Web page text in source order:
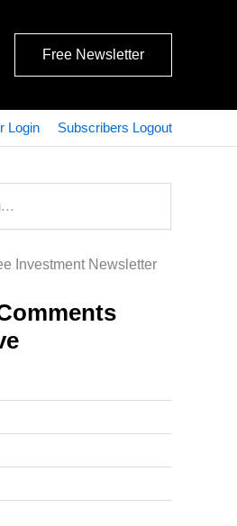
Free Newsletter
Login Subscribers Logout
Investment Newsletter